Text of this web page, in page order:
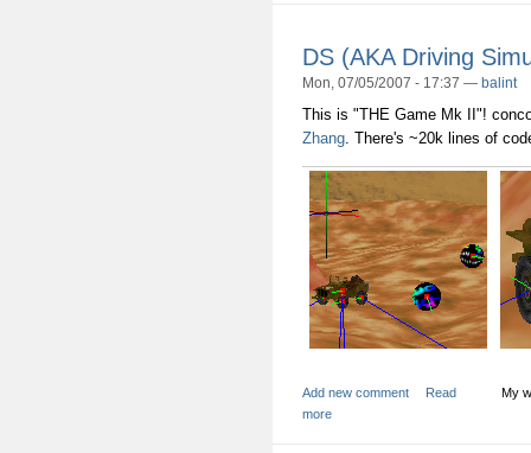
DS (AKA Driving
Mon, 07/05/2007 - 17:37 — balint
This is "THE Game Mk II"!
Zhang . There's ~20k lines of
My
Add new comment
Read
more